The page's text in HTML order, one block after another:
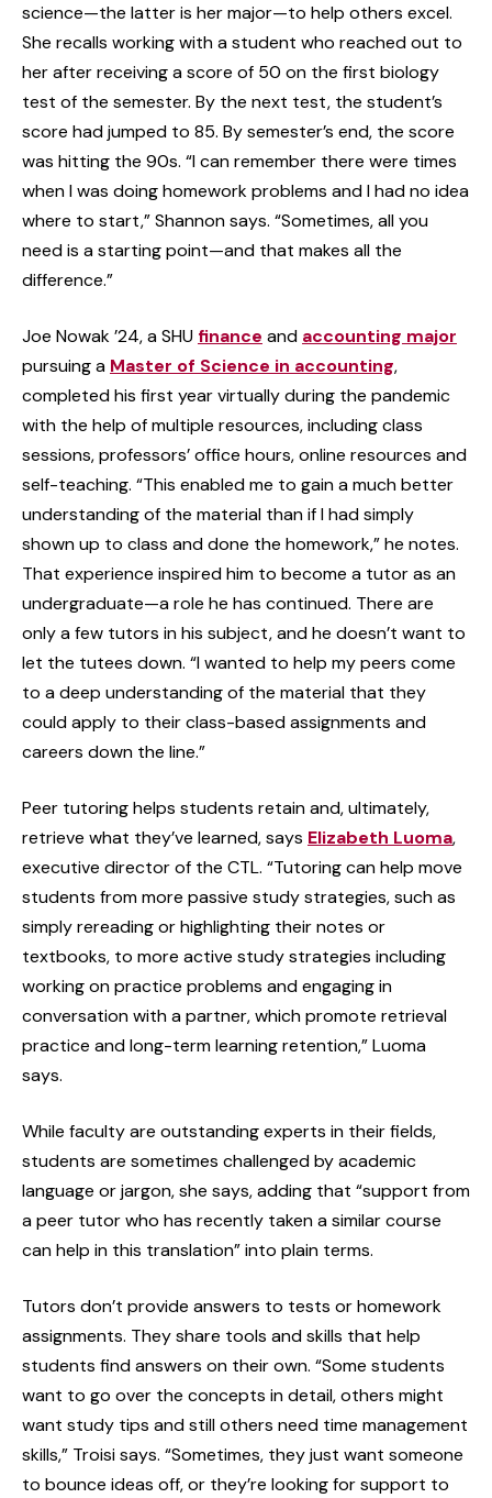
science—the latter is her major—to help others excel.
She recalls working with a student who reached out to
her after receiving a score of 50 on the first biology
test of the semester. By the next test, the student’s
score had jumped to 85. By semester’s end, the score
was hitting the 90s. “I can remember there were times
when I was doing homework problems and I had no idea
where to start,” Shannon says. “Sometimes, all you
need is a starting point—and that makes all the
difference.”
Joe Nowak ’24, a SHU finance and accounting major
pursuing a Master of Science in accounting,
completed his first year virtually during the pandemic
with the help of multiple resources, including class
sessions, professors’ office hours, online resources and
self-teaching. “This enabled me to gain a much better
understanding of the material than if I had simply
shown up to class and done the homework,” he notes.
That experience inspired him to become a tutor as an
undergraduate—a role he has continued. There are
only a few tutors in his subject, and he doesn’t want to
let the tutees down. “I wanted to help my peers come
to a deep understanding of the material that they
could apply to their class-based assignments and
careers down the line.”
Peer tutoring helps students retain and, ultimately,
retrieve what they’ve learned, says Elizabeth Luoma,
executive director of the CTL. “Tutoring can help move
students from more passive study strategies, such as
simply rereading or highlighting their notes or
textbooks, to more active study strategies including
working on practice problems and engaging in
conversation with a partner, which promote retrieval
practice and long-term learning retention,” Luoma
says.
While faculty are outstanding experts in their fields,
students are sometimes challenged by academic
language or jargon, she says, adding that “support from
a peer tutor who has recently taken a similar course
can help in this translation” into plain terms.
Tutors don’t provide answers to tests or homework
assignments. They share tools and skills that help
students find answers on their own. “Some students
want to go over the concepts in detail, others might
want study tips and still others need time management
skills,” Troisi says. “Sometimes, they just want someone
to bounce ideas off, or they’re looking for support to